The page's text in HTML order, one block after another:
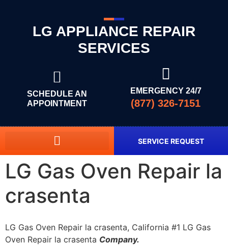
LG APPLIANCE REPAIR
SERVICES
SCHEDULE AN
APPOINTMENT
EMERGENCY 24/7
(877) 326-7151
SERVICE REQUEST
LG Gas Oven Repair la
crasenta
LG Gas Oven Repair la crasenta, California #1 LG Gas
Oven Repair la crasenta Company.